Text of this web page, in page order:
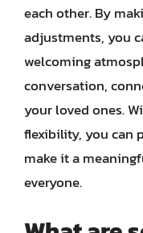
each other. By
adjustments, you
welcoming
conversation,
your loved ones.
flexibility, you can
make it a
everyone.